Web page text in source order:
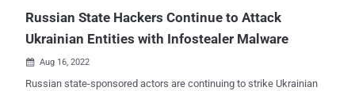
Russian State Hackers Continue to Attack
Ukrainian Entities with Infostealer Malware
 Aug 16, 2022
Russian state-sponsored actors are continuing to strike Ukrainian